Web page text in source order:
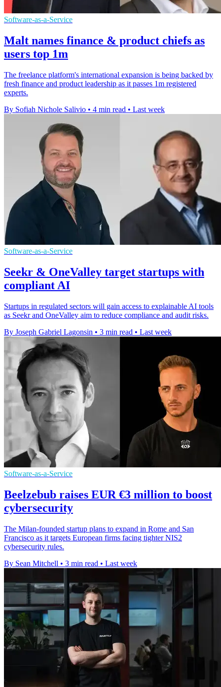
Software-as-a-Service
Malt names finance & product chiefs as
users top 1m
The freelance platform's international expansion is being backed by
fresh finance and product leadership as it passes 1m registered
experts.
By Sofiah Nichole Salivio • 4 min read • Last week
Software-as-a-Service
Seekr & OneValley target startups with
compliant AI
Startups in regulated sectors will gain access to explainable AI tools
as Seekr and OneValley aim to reduce compliance and audit risks.
By Joseph Gabriel Lagonsin • 3 min read • Last week
Software-as-a-Service
Beelzebub raises EUR €3 million to boost
cybersecurity
The Milan-founded startup plans to expand in Rome and San
Francisco as it targets European firms facing tighter NIS2
cybersecurity rules.
By Sean Mitchell • 3 min read • Last week